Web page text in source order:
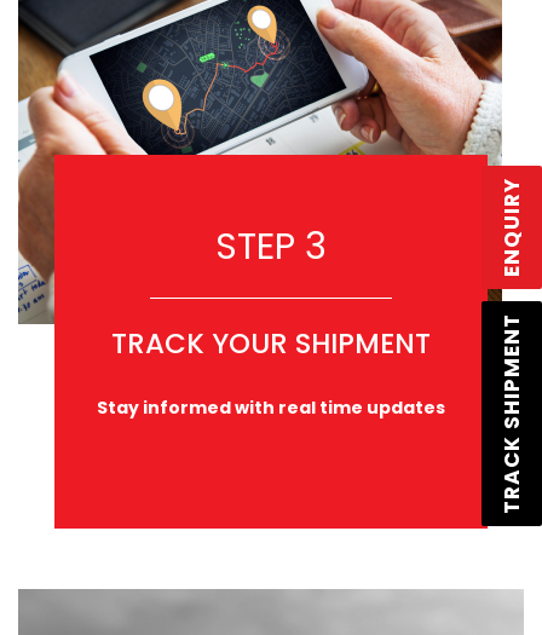
STEP 3
TRACK YOUR SHIPMENT
Stay informed with real time updates
ENQUIRY
TRACK SHIPMENT